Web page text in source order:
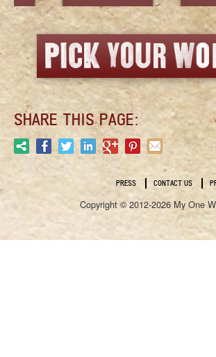
SHARE THIS PAGE:
PRESS CONTACT US
Copyright © 2012-2026 My One